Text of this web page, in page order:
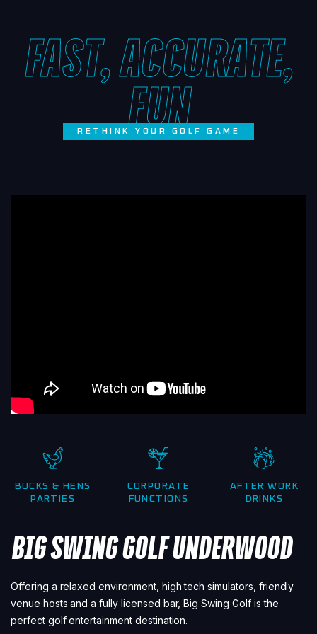
FAST, ACCURATE,
FUN
RETHINK YOUR GOLF GAME
BUCKS & HENS
PARTIES
CORPORATE
FUNCTIONS
AFTER WORK
DRINKS
BIG SWING GOLF UNDERWOOD
Offering a relaxed environment, high tech simulators, friendly
venue hosts and a fully licensed bar, Big Swing Golf is the
perfect golf entertainment destination.